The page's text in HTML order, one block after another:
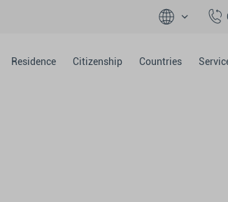
Residence Citizenship Countries